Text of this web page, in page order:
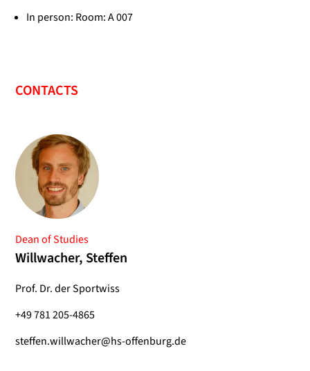
In person: Room: A 007
CONTACTS
Dean of Studies
Willwacher, Steffen
Prof. Dr. der Sportwiss
+49 781 205-4865
steffen.willwacher@hs-offenburg.de